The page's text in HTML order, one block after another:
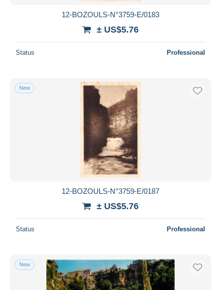
12-BOZOULS-N°3759-E/0183
± US$5.76
Status Professional
New
12-BOZOULS-N°3759-E/0187
± US$5.76
Status Professional
New